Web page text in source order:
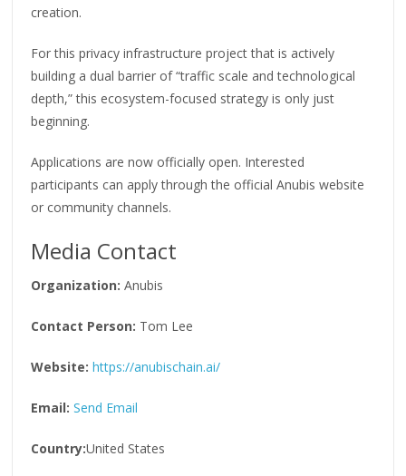
creation.
For this privacy infrastructure project that is actively
building a dual barrier of “traffic scale and technological
depth,” this ecosystem-focused strategy is only just
beginning.
Applications are now officially open. Interested
participants can apply through the official Anubis website
or community channels.
Media Contact
Organization: Anubis
Contact Person: Tom Lee
Website: https://anubischain.ai/
Email: Send Email
Country:United States